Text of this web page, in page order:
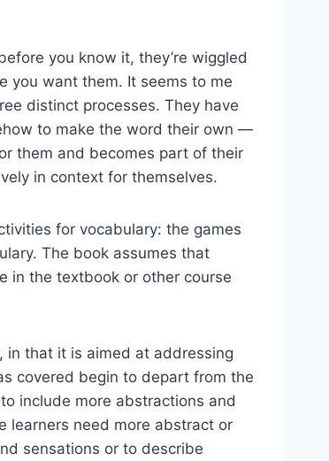
you know it, they’re wiggled
you want them. It seems to me
distinct processes. They have
to make the word their own —
them and becomes part of their
in context for themselves.
for vocabulary: the games
The book assumes that
in the textbook or other course
, in that it is aimed at addressing
covered begin to depart from the
include more abstractions and
learners need more abstract or
sensations or to describe